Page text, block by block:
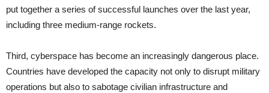
put together a series of successful launches over the last year,
including three medium-range rockets.
Third, cyberspace has become an increasingly dangerous place.
Countries have developed the capacity not only to disrupt military
operations but also to sabotage civilian infrastructure and